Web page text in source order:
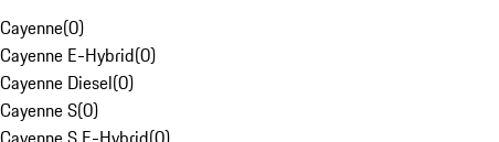
Cayenne(0)
Cayenne E-Hybrid(0)
Cayenne Diesel(0)
Cayenne S(0)